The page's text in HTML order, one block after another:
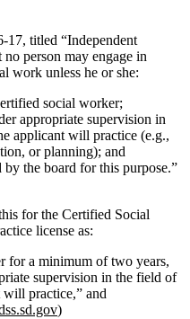
titled “Independent
no person may engage in
work unless he or she:
social worker;
appropriate supervision in
applicant will practice (e.g.,
or planning); and
by the board for this purpose.”
for the Certified Social
license as:
for a minimum of two years,
supervision in the field of
practice,” and
)